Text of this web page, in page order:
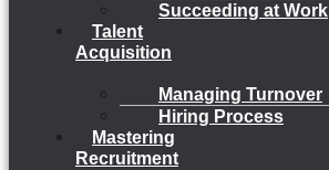
Succeeding at Work
Talent
Acquisition
Managing Turnover
Hiring Process
Mastering
Recruitment